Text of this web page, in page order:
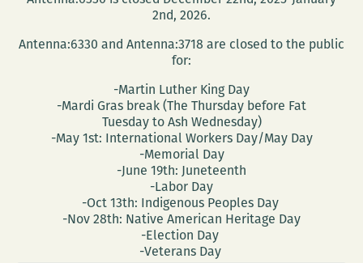
2nd, 2026.
Antenna:6330 and Antenna:3718 are closed to the public
for:
-Martin Luther King Day
-Mardi Gras break (The Thursday before Fat
Tuesday to Ash Wednesday)
-May 1st: International Workers Day/May Day
-Memorial Day
-June 19th: Juneteenth
-Labor Day
-Oct 13th: Indigenous Peoples Day
-Nov 28th: Native American Heritage Day
-Election Day
-Veterans Day